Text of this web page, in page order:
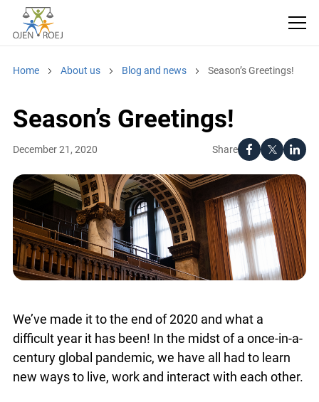
Home About us Blog and news Season’s Greetings!
Season’s Greetings!
Share
December 21, 2020
We’ve made it to the end of 2020 and what a
difficult year it has been! In the midst of a once-in-a-
century global pandemic, we have all had to learn
new ways to live, work and interact with each other.